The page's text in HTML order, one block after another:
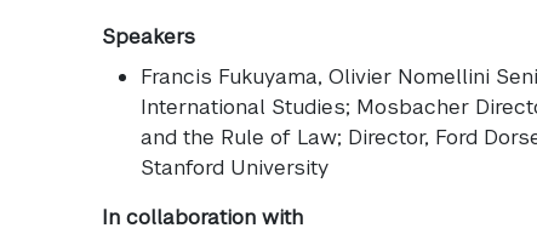
Speakers
Francis Fukuyama, Olivier Nomellini
International Studies; Mosbacher
and the Rule of Law; Director, Ford
Stanford University
In collaboration with